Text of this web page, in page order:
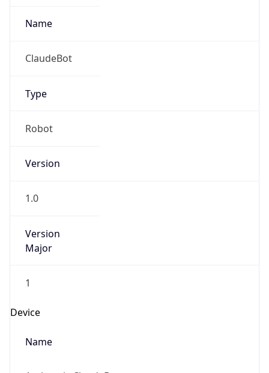
Name
ClaudeBot
Type
Robot
Version
1.0
Version
Major
1
Device
Name